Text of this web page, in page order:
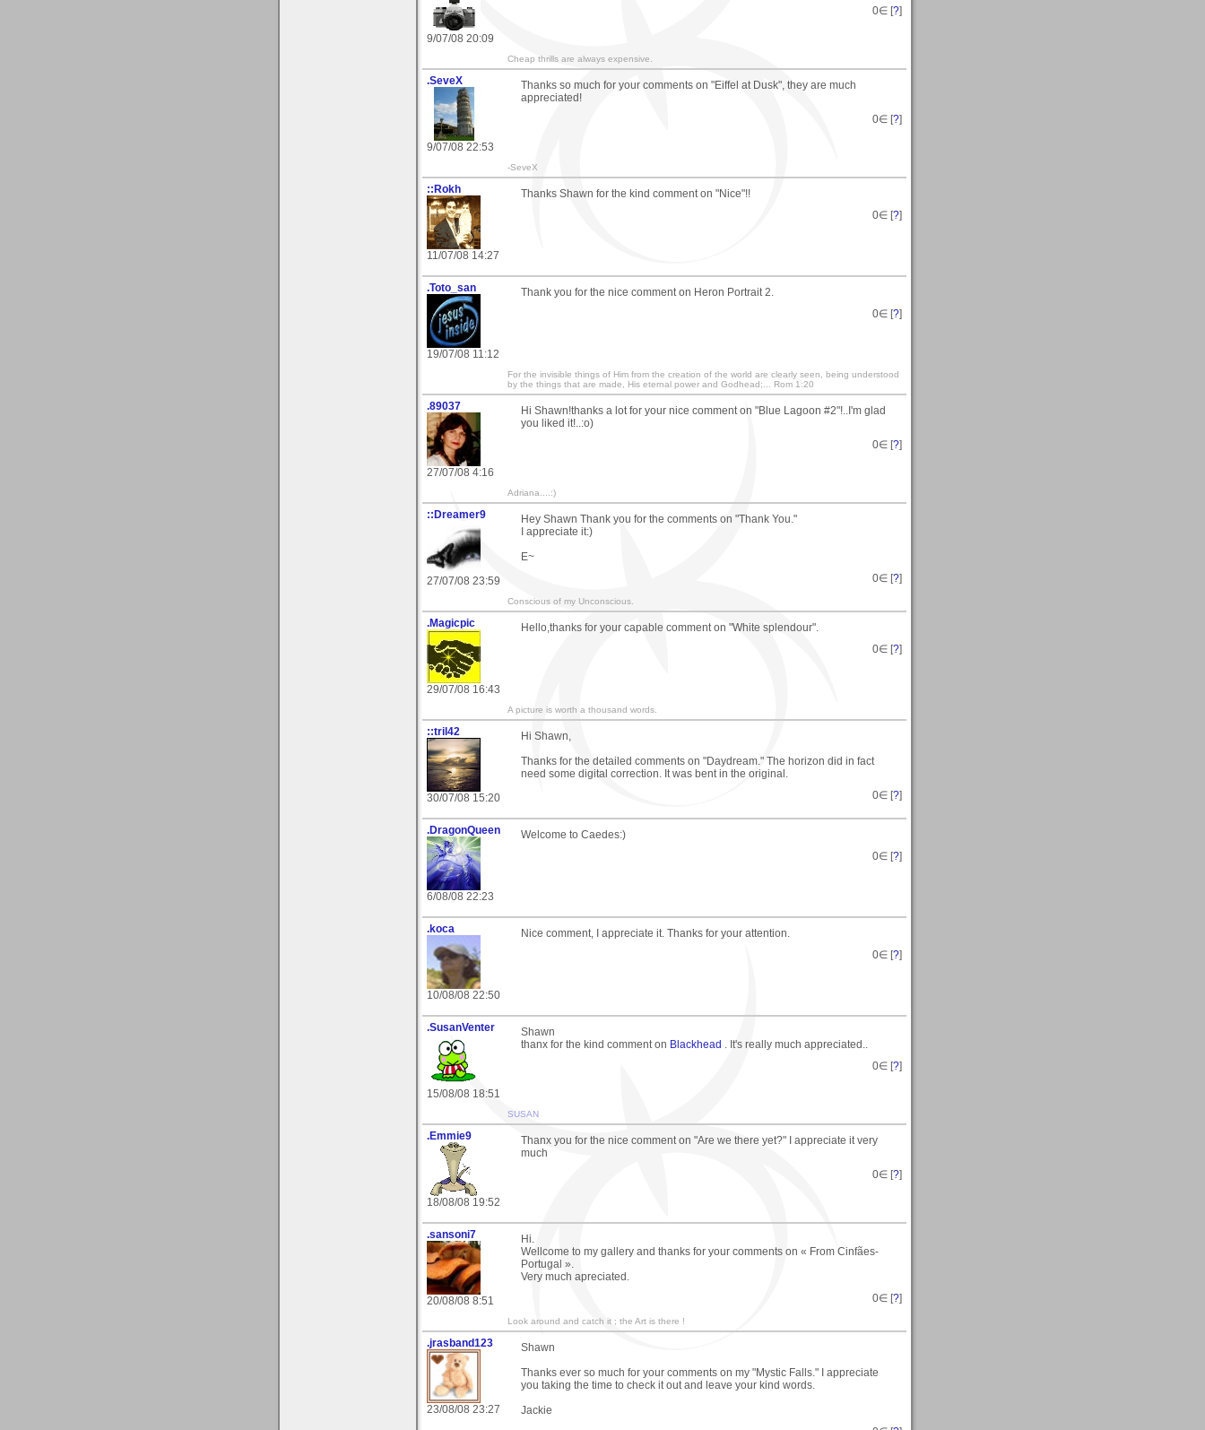
9/07/08 20:09
0∈ [?]
Cheap thrills are always expensive.
.SeveX
9/07/08 22:53
Thanks so much for your comments on "Eiffel at Dusk", they are much
appreciated!
0∈ [?]
-SeveX
::Rokh
11/07/08 14:27
Thanks Shawn for the kind comment on "Nice"!!
0∈ [?]
.Toto_san
19/07/08 11:12
Thank you for the nice comment on Heron Portrait 2.
0∈ [?]
For the invisible things of Him from the creation of the world are clearly seen, being understood
by the things that are made, His eternal power and Godhead;... Rom 1:20
.89037
27/07/08 4:16
Hi Shawn!thanks a lot for your nice comment on "Blue Lagoon #2"!..I'm glad
you liked it!..:o)
0∈ [?]
Adriana....:)
::Dreamer9
27/07/08 23:59
Hey Shawn Thank you for the comments on "Thank You."
I appreciate it:)
E~
0∈ [?]
Conscious of my Unconscious.
.Magicpic
29/07/08 16:43
Hello,thanks for your capable comment on "White splendour".
0∈ [?]
A picture is worth a thousand words.
::tril42
30/07/08 15:20
Hi Shawn,
Thanks for the detailed comments on "Daydream." The horizon did in fact
need some digital correction. It was bent in the original.
0∈ [?]
.DragonQueen
6/08/08 22:23
Welcome to Caedes:)
0∈ [?]
.koca
10/08/08 22:50
Nice comment, I appreciate it. Thanks for your attention.
0∈ [?]
.SusanVenter
15/08/08 18:51
Shawn
thanx for the kind comment on Blackhead . It's really much appreciated..
0∈ [?]
SUSAN
.Emmie9
18/08/08 19:52
Thanx you for the nice comment on "Are we there yet?" I appreciate it very
much
0∈ [?]
.sansoni7
20/08/08 8:51
Hi.
Wellcome to my gallery and thanks for your comments on « From Cinfães-
Portugal ».
Very much apreciated.
0∈ [?]
Look around and catch it ; the Art is there !
.jrasband123
23/08/08 23:27
Shawn
Thanks ever so much for your comments on my "Mystic Falls." I appreciate
you taking the time to check it out and leave your kind words.
Jackie